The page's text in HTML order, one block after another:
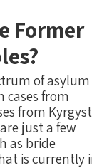
Former
of asylum
cases from
from
just a few
as bride
is currently